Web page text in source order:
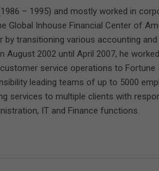
– 1995) and mostly worked in
Inhouse Financial Center of
by transitioning various accounting
2002 until April 2007, he
service operations to Fortune
leading teams of up to 5000
services to multiple clients with
IT and Finance functions.